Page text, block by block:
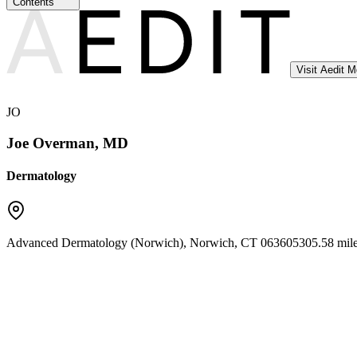
Visit Aedit
JO
Joe Overman, MD
Dermatology
Advanced Dermatology (Norwich), Norwich, CT 063605305.58